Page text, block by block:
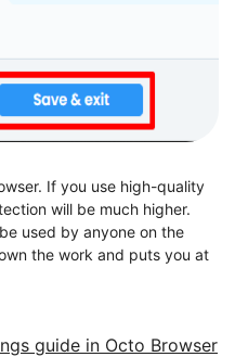
If you use high-quality
will be much higher.
used by anyone on the
the work and puts you at
guide in Octo Browser